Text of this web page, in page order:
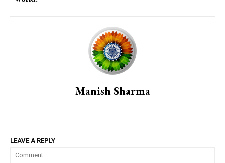
Manish Sharma
LEAVE A REPLY